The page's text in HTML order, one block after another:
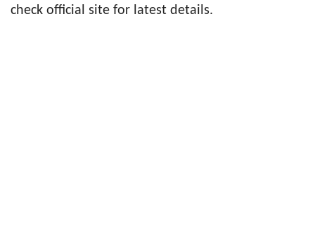
check official site for latest details.